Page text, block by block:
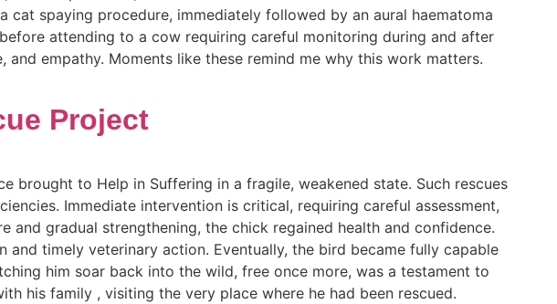
cat spaying procedure, immediately followed by an aural haematoma
attending to a cow requiring careful monitoring during and after
empathy. Moments like these remind me why this work matters.
Project
brought to Help in Suffering in a fragile, weakened state. Such rescues
Immediate intervention is critical, requiring careful assessment,
gradual strengthening, the chick regained health and confidence.
timely veterinary action. Eventually, the bird became fully capable
him soar back into the wild, free once more, was a testament to
his family , visiting the very place where he had been rescued.